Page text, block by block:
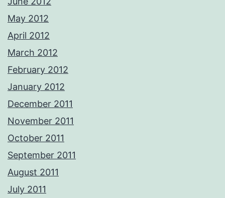
May 2012
April 2012
March 2012
February 2012
January 2012
December 2011
November 2011
October 2011
September 2011
August 2011
July 2011